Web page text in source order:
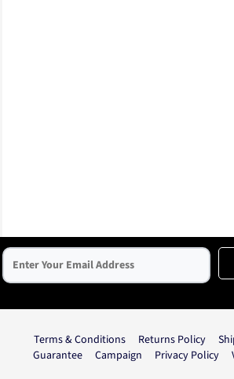
Terms & Conditions Returns Policy
Guarantee
Campaign Privacy Policy